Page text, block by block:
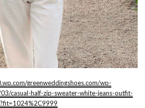
greenweddingshoes.com/wp-
casual-half-zip-sweater-white-jeans-outfit-